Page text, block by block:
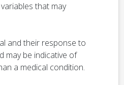
that may
and their response to
may be indicative of
a medical condition.